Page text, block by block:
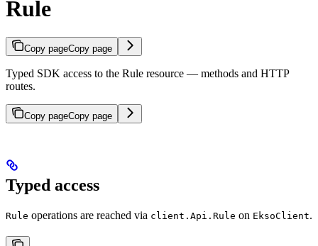
Rule
Copy pageCopy page
Typed SDK access to the Rule resource — methods and HTTP
routes.
Copy pageCopy page
Typed access
Rule operations are reached via client.Api.Rule on EksoClient.